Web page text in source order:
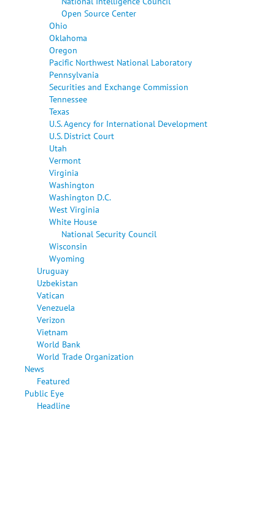
Open Source Center
Ohio
Oklahoma
Oregon
Pacific Northwest National Laboratory
Pennsylvania
Securities and Exchange Commission
Tennessee
Texas
U.S. Agency for International Development
U.S. District Court
Utah
Vermont
Virginia
Washington
Washington D.C.
West Virginia
White House
National Security Council
Wisconsin
Wyoming
Uruguay
Uzbekistan
Vatican
Venezuela
Verizon
Vietnam
World Bank
World Trade Organization
News
Featured
Public Eye
Headline